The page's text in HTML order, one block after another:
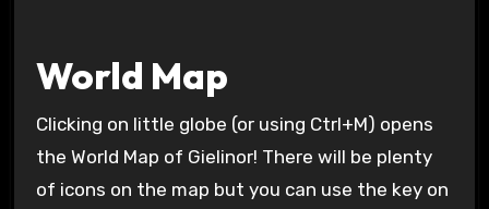
World Map
Clicking on little globe (or using Ctrl+M) opens
the World Map of Gielinor! There will be plenty
of icons on the map but you can use the key on